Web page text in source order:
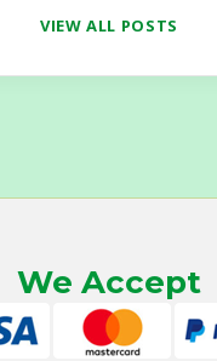
VIEW ALL POSTS
We Accept